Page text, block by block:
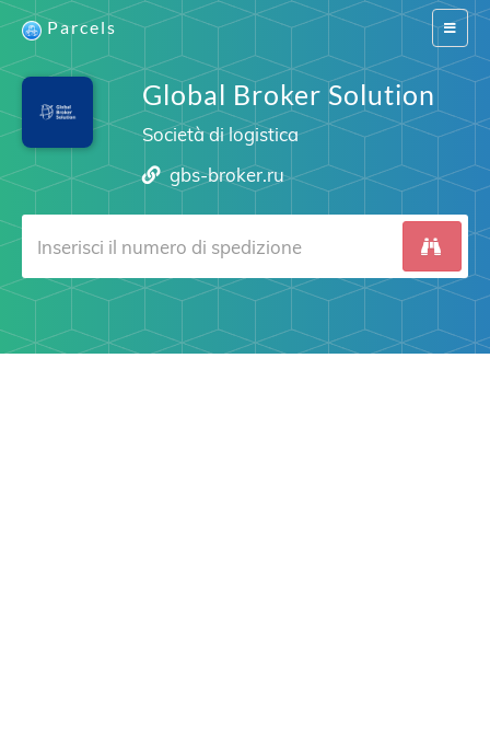
Switch
Parcels
Global Broker Solution
Società di logistica
gbs-broker.ru